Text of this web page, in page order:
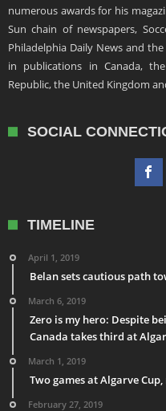
numerous awards for his
Sun chain of newspapers,
Philadelphia Daily News and
in publications in Canada,
Republic, the United Kingdom
SOCIAL
TIMELINE
April 1, 2019
Belan sets cautious path
March 6, 2019
Zero is my hero: Despite
Canada takes third at
March 1, 2019
Two games at Algarve
February 27, 2019